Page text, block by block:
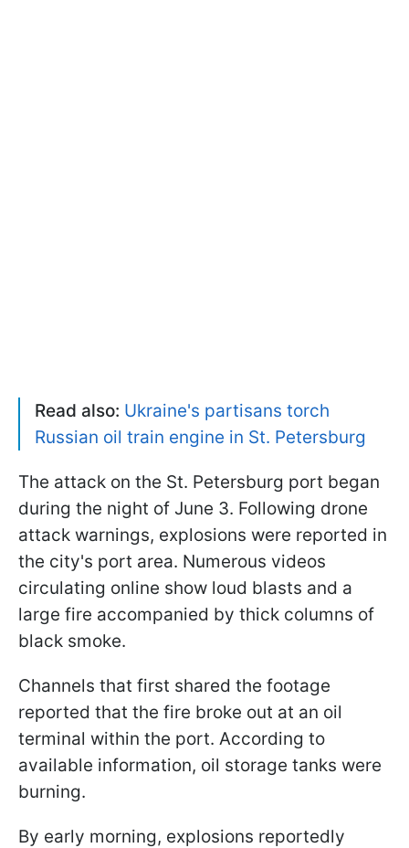
Read also: Ukraine's partisans torch
Russian oil train engine in St. Petersburg
The attack on the St. Petersburg port began
during the night of June 3. Following drone
attack warnings, explosions were reported in
the city's port area. Numerous videos
circulating online show loud blasts and a
large fire accompanied by thick columns of
black smoke.
Channels that first shared the footage
reported that the fire broke out at an oil
terminal within the port. According to
available information, oil storage tanks were
burning.
By early morning, explosions reportedly